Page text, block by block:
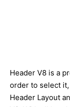
Header V8 is a
order to select
Header Layout